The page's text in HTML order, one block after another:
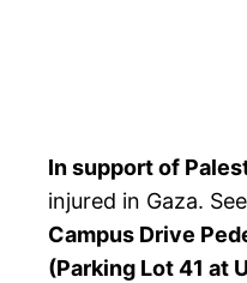
In support of
injured in Gaza. See
Campus Drive
(Parking Lot 41 at